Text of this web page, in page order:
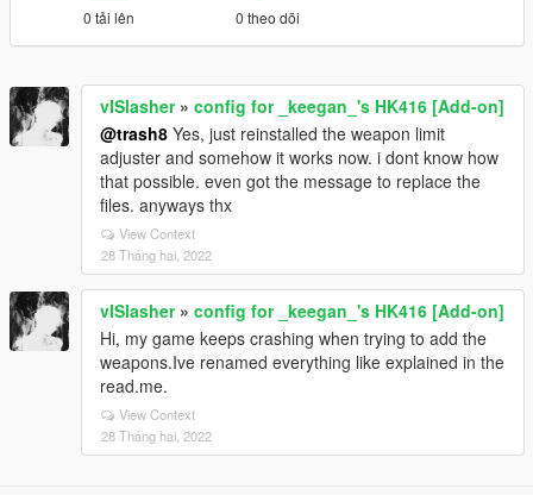
0 tải lên 0 theo dõi
vISlasher» config for _keegan_'s HK416 [Add-on]
@trash8 Yes, just reinstalled the weapon limit
adjuster and somehow it works now. i dont know how
that possible. even got the message to replace the
files. anyways thx
View Context
28 Tháng hai, 2022
vISlasher» config for _keegan_'s HK416 [Add-on]
Hi, my game keeps crashing when trying to add the
weapons.Ive renamed everything like explained in the
read.me.
View Context
28 Tháng hai, 2022